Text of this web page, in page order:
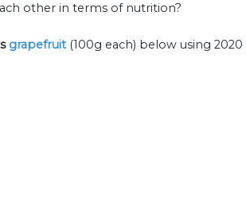
other in terms of nutrition?
grapefruit (100g each) below using 2020